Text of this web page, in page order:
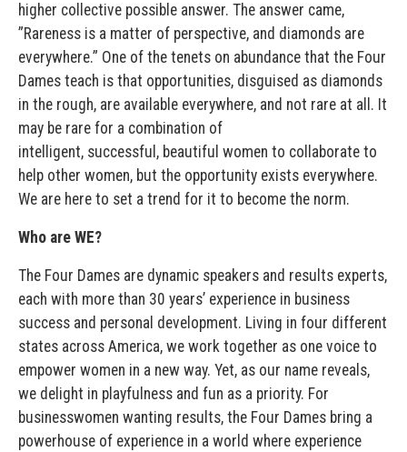
higher collective possible answer. The answer came,
”Rareness is a matter of perspective, and diamonds are
everywhere.” One of the tenets on abundance that the Four
Dames teach is that opportunities, disguised as diamonds
in the rough, are available everywhere, and not rare at all. It
may be rare for a combination of
intelligent, successful, beautiful women to collaborate to
help other women, but the opportunity exists everywhere.
We are here to set a trend for it to become the norm.
Who are WE?
The Four Dames are dynamic speakers and results experts,
each with more than 30 years’ experience in business
success and personal development. Living in four different
states across America, we work together as one voice to
empower women in a new way. Yet, as our name reveals,
we delight in playfulness and fun as a priority. For
businesswomen wanting results, the Four Dames bring a
powerhouse of experience in a world where experience